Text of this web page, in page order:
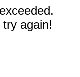
again!